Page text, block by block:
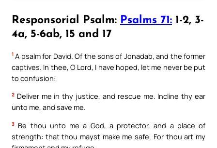
Responsorial Psalm: Psalms 71: 1-2, 3-
4a, 5-6ab, 15 and 17
1 A psalm for David. Of the sons of Jonadab, and the former
captives. In thee, O Lord, I have hoped, let me never be put
to confusion:
2 Deliver me in thy justice, and rescue me. Incline thy ear
unto me, and save me.
3 Be thou unto me a God, a protector, and a place of
strength: that thou mayst make me safe. For thou art my